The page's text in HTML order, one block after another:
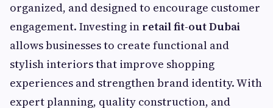
organized, and designed to encourage customer
engagement. Investing in retail fit-out Dubai
allows businesses to create functional and
stylish interiors that improve shopping
experiences and strengthen brand identity. With
expert planning, quality construction, and